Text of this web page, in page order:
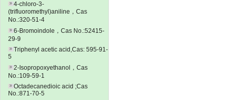
4-chloro-3-
(trifluoromethyl)aniline，Cas
No.:320-51-4
6-Bromoindole，Cas No.:52415-
29-9
Triphenyl acetic acid,Cas: 595-91-
5
2-Isopropoxyethanol，Cas
No.:109-59-1
Octadecanedioic acid ;Cas
No.:871-70-5